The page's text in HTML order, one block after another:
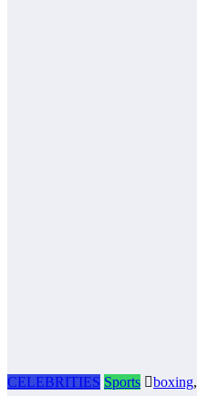
CELEBRITIES Sports boxing,